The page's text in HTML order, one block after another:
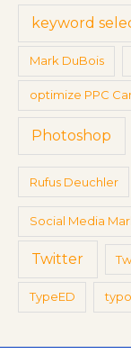
keyword
Mark DuBois
optimize PPC
Photoshop
Rufus Deuchler
Social Media
Twitter
TypeED